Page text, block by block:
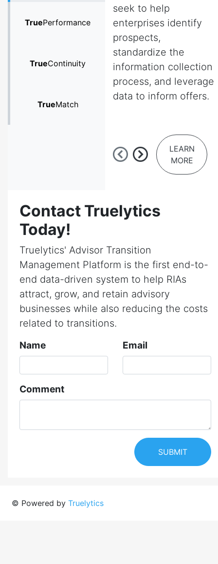
TruePerformance
TrueContinuity
TrueMatch
seek to help
enterprises identify
prospects,
standardize the
information collection
process, and leverage
data to inform offers.
LEARN
MORE
Contact Truelytics
Today!
Truelytics' Advisor Transition
Management Platform is the first end-to-
end data-driven system to help RIAs
attract, grow, and retain advisory
businesses while also reducing the costs
related to transitions.
Name
Email
Comment
SUBMIT
© Powered by Truelytics